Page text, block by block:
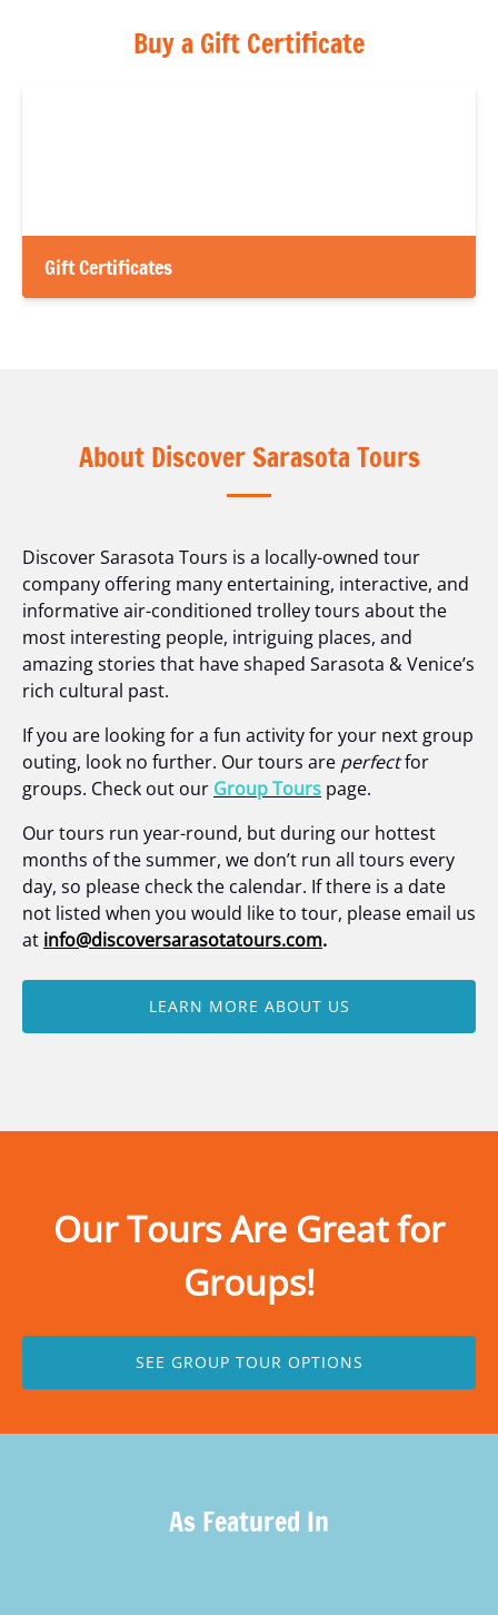
Buy a Gift Certificate
Gift Certificates
About Discover Sarasota Tours
Discover Sarasota Tours is a locally-owned tour
company offering many entertaining, interactive, and
informative air-conditioned trolley tours about the
most interesting people, intriguing places, and
amazing stories that have shaped Sarasota & Venice’s
rich cultural past.
If you are looking for a fun activity for your next group
outing, look no further. Our tours are perfectfor
groups. Check out our Group Tours page.
Our tours run year-round, but during our hottest
months of the summer, we don’t run all tours every
day, so please check the calendar. If there is a date
not listed when you would like to tour, please email us
at info@discoversarasotatours.com.
LEARN MORE ABOUT US
Our Tours Are Great for
Groups!
SEE GROUP TOUR OPTIONS
As Featured In